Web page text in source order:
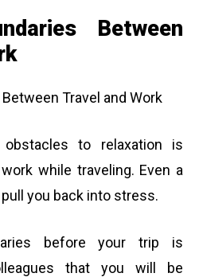
Between
to relaxation is
while traveling. Even a
you back into stress.
before your trip is
that you will be